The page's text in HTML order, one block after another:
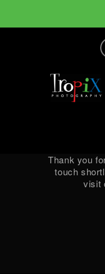
Thank you
touch
visit